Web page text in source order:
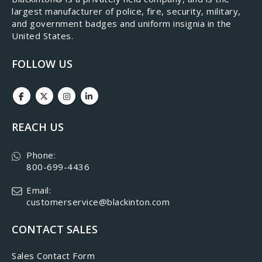
largest manufacturer of police, fire, security, military,
and government badges and uniform insignia in the
United States.
FOLLOW US
REACH US
Phone:
800-699-4436
Email:
customerservice@blackinton.com
CONTACT SALES
Sales Contact Form